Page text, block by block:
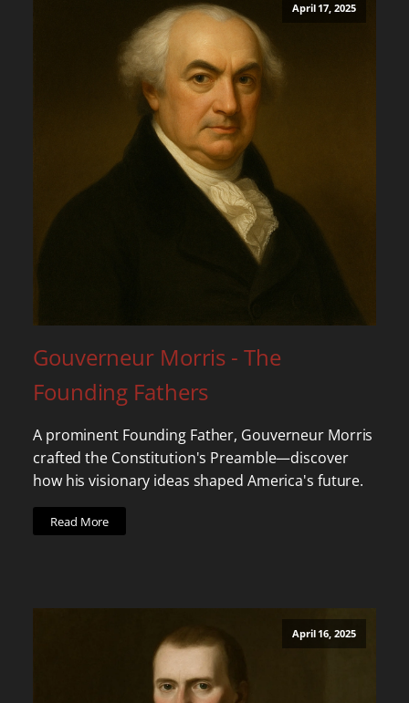
April 17, 2025
Gouverneur Morris - The
Founding Fathers
A prominent Founding Father, Gouverneur Morris
crafted the Constitution's Preamble—discover
how his visionary ideas shaped America's future.
Read More
April 16, 2025